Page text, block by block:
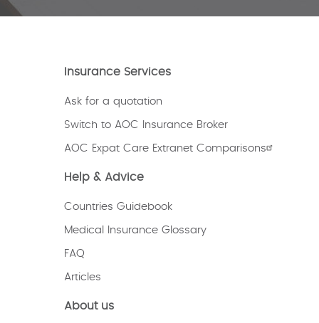
Insurance Services
Ask for a quotation
Switch to AOC Insurance Broker
AOC Expat Care Extranet Comparisons
Help & Advice
Countries Guidebook
Medical Insurance Glossary
FAQ
Articles
About us